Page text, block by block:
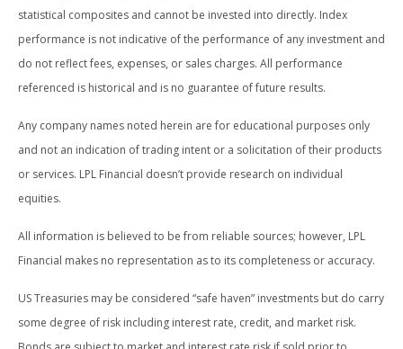
statistical composites and cannot be invested into directly. Index
performance is not indicative of the performance of any investment and
do not reflect fees, expenses, or sales charges. All performance
referenced is historical and is no guarantee of future results.
Any company names noted herein are for educational purposes only
and not an indication of trading intent or a solicitation of their products
or services. LPL Financial doesn’t provide research on individual
equities.
All information is believed to be from reliable sources; however, LPL
Financial makes no representation as to its completeness or accuracy.
US Treasuries may be considered “safe haven” investments but do carry
some degree of risk including interest rate, credit, and market risk.